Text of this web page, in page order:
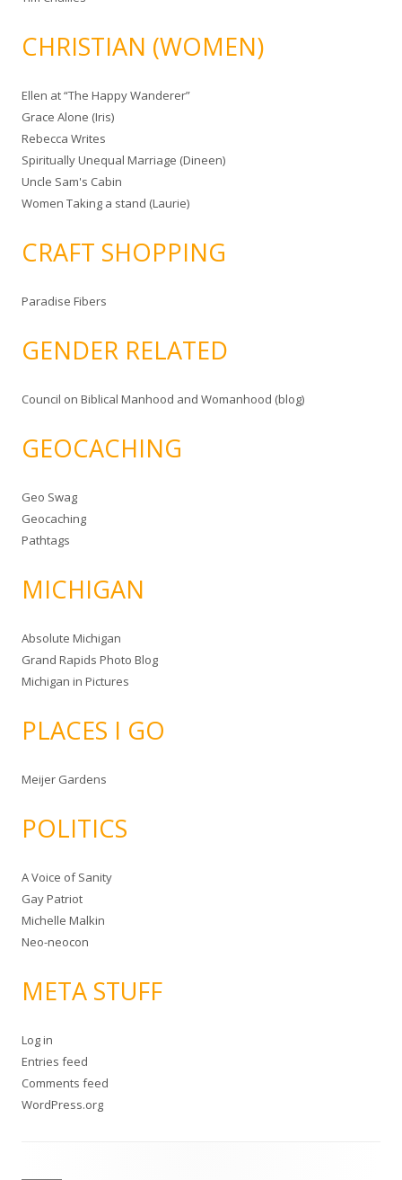
CHRISTIAN (WOMEN)
Ellen at “The Happy Wanderer”
Grace Alone (Iris)
Rebecca Writes
Spiritually Unequal Marriage (Dineen)
Uncle Sam's Cabin
Women Taking a stand (Laurie)
CRAFT SHOPPING
Paradise Fibers
GENDER RELATED
Council on Biblical Manhood and Womanhood (blog)
GEOCACHING
Geo Swag
Geocaching
Pathtags
MICHIGAN
Absolute Michigan
Grand Rapids Photo Blog
Michigan in Pictures
PLACES I GO
Meijer Gardens
POLITICS
A Voice of Sanity
Gay Patriot
Michelle Malkin
Neo-neocon
META STUFF
Log in
Entries feed
Comments feed
WordPress.org